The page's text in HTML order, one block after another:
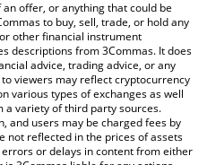
currencies.
offer, or anything that could be
to buy, sell, trade, or hold any
other financial instrument
descriptions from 3Commas. It does
advice, trading advice, or any
viewers may reflect cryptocurrency
various types of exchanges as well
a variety of third party sources.
and users may be charged fees by
not reflected in the prices of assets
or delays in content from either